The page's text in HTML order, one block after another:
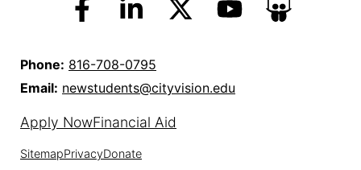
Phone: 816-708-0795
Email: newstudents@cityvision.edu
Apply NowFinancial Aid
SitemapPrivacyDonate